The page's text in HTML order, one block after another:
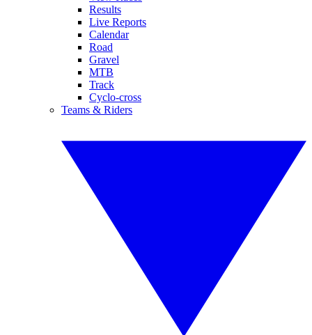
Results
Live Reports
Calendar
Road
Gravel
MTB
Track
Cyclo-cross
Teams & Riders